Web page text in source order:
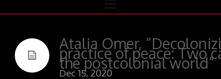
Atalia Omer,
practice of peace: Two
the postcolonial world”
Dec 15, 2020